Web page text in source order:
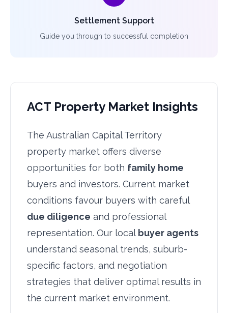
Settlement Support
Guide you through to successful completion
ACT Property Market Insights
The Australian Capital Territory
property market offers diverse
opportunities for both family home
buyers and investors. Current market
conditions favour buyers with careful
due diligence and professional
representation. Our local buyer agents
understand seasonal trends, suburb-
specific factors, and negotiation
strategies that deliver optimal results in
the current market environment.